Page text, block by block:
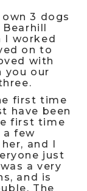
3 dogs
I worked
on to
with
you our
first time
have been
first time
a few
and I
just
a very
and is
The